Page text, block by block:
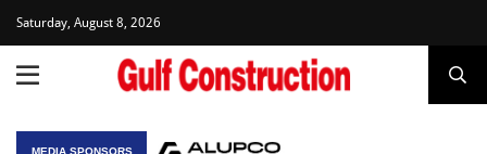
Saturday, August 8, 2026
MEDIA SPONSORS